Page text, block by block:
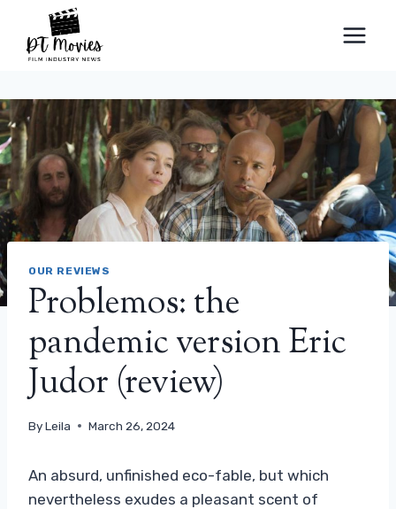
content
OUR REVIEWS
Problemos: the
pandemic version Eric
Judor (review)
ByLeila March 26, 2024
An absurd, unfinished eco-fable, but which
nevertheless exudes a pleasant scent of